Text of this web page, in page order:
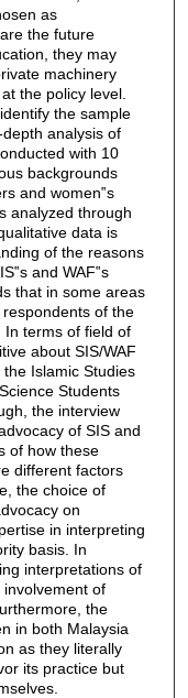
as
the future
they may
machinery
the policy level.
the sample
analysis of
with 10
backgrounds
and women‟s
analyzed through
data is
of the reasons
and WAF‟s
that in some areas
of the
In terms of field of
about SIS/WAF
Islamic Studies
Students
the interview
of SIS and
of how these
different factors
the choice of
on
in interpreting
basis. In
interpretations of
of
the
in both Malaysia
as they literally
its practice but